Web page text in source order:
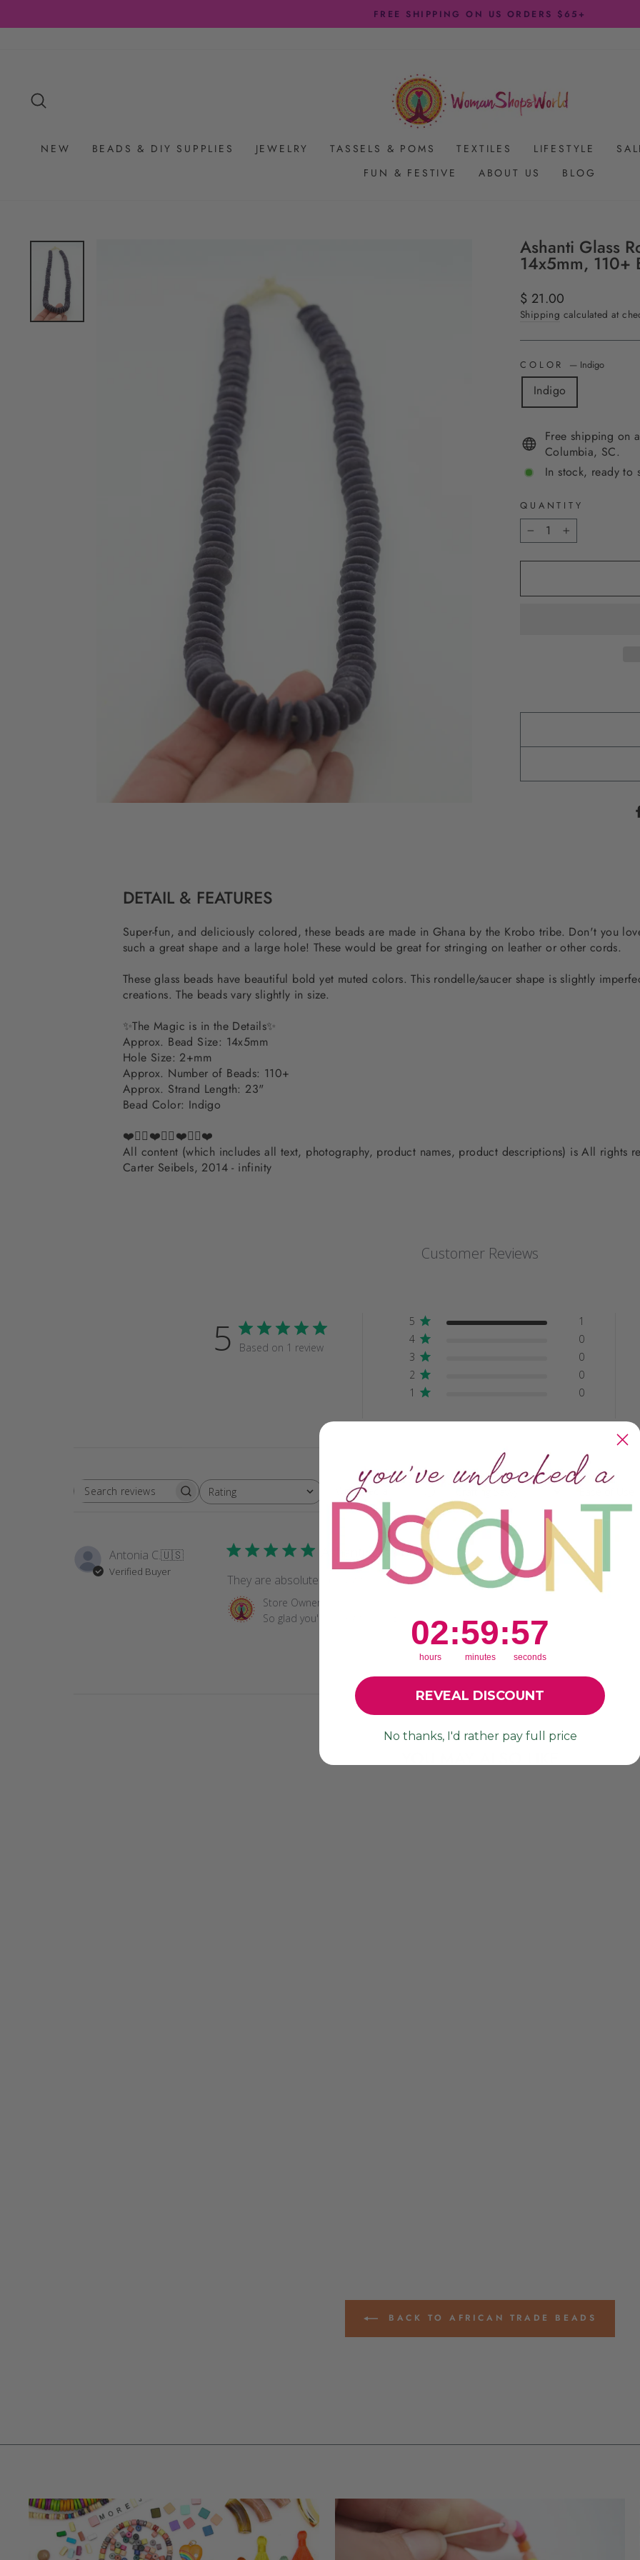
Pause
FREE SHIPPING ON US ORDERS $65+
NEW BEADS & DIY SUPPLIES JEWELRY TASSELS & POMS TEXTILES LIFESTYLE
FUN & FESTIVE
ABOUT US BLOG
Ashanti Glass
14x5mm, 110+
Regular
price
$ 21.00
Shipping calculated at
COLOR — Indigo
Indigo
Free shipping on
Columbia, SC.
In stock, ready to
QUANTITY
− +
DETAIL & FEATURES
Super-fun, and deliciously colored, these beads are made in Ghana by the Krobo tribe. Don't you
such a great shape and a large hole! These would be great for stringing on leather or other cords.
These glass beads have beautiful bold yet muted colors. This rondelle/saucer shape is slightly
creations. The beads vary slightly in size.
✨The Magic is in the Details✨
Approx. Bead Size: 14x5mm
Hole Size: 2+mm
Approx. Number of Beads: 110+
Approx. Strand Length: 23"
Bead Color: Indigo
❤️✌🏽❤️✌🏽❤️✌🏽❤️
All content (which includes all text, photography, product names, product descriptions) is All rights
Carter Seibels, 2014 - infinity
Customer Reviews
5 Based on 1 review
5
1
4
0
3
0
2
0
1
0
SEARCH
Rating
All ratings With media
Antonia C.🇺🇸
Verified Buyer
Ashanti glass beads
They are absolutely beautiful
Comments
by
Store Owner
So glad you're loving these! 🙌🏼
BACK TO AFRICAN TRADE BEADS
Countdown ends in:
2
02
hours
: 59
59
minutes
: 56
56
seconds
REVEAL DISCOUNT
No thanks, I'd rather pay full price